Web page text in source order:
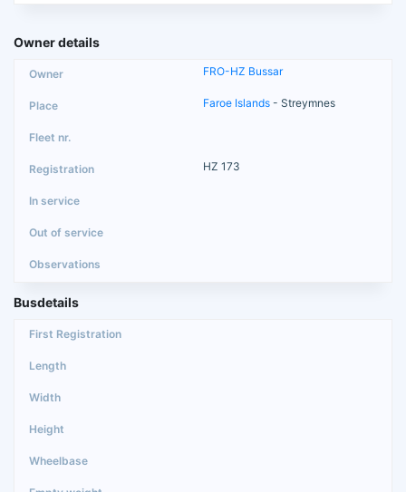
Owner details
FRO-HZ Bussar
Faroe Islands - Streymnes
HZ 173
Busdetails